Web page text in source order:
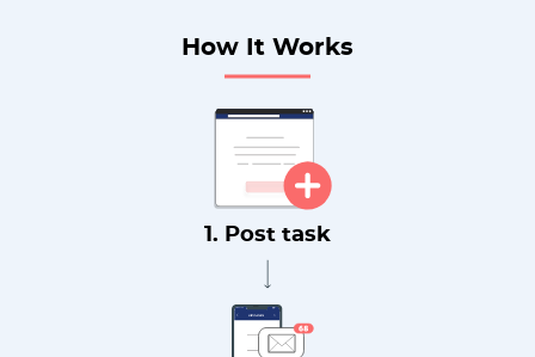
How It Works
1. Post task